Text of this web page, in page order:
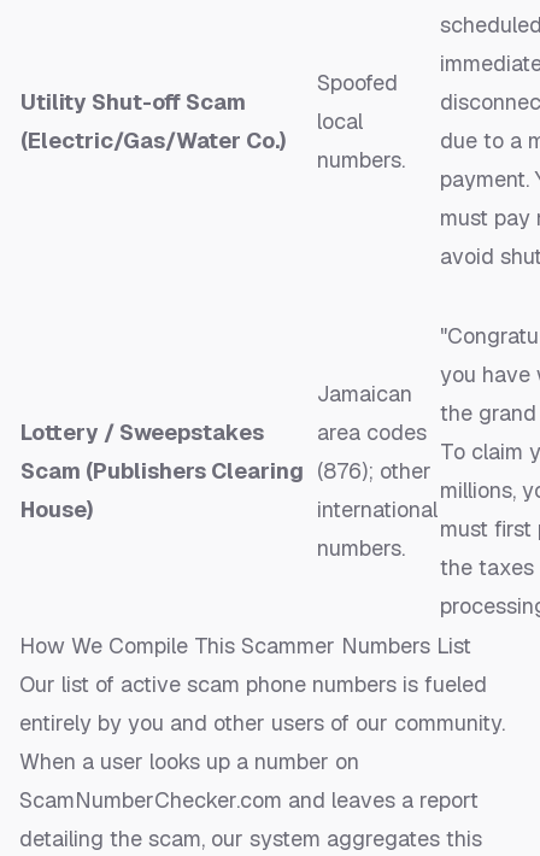
Utility Shut-off Scam
(Electric/Gas/Water Co.)
Spoofed
local
numbers.
due to a
payment.
must pay
avoid
Lottery / Sweepstakes
Scam (Publishers Clearing
House)
Jamaican
area codes
(876); other
international
numbers.
you have
the grand
To claim
millions,
must first
the taxes
How We Compile This Scammer Numbers List
Our list of active scam phone numbers is fueled
entirely by you and other users of our community.
When a user looks up a number on
ScamNumberChecker.com and leaves a report
detailing the scam, our system aggregates this